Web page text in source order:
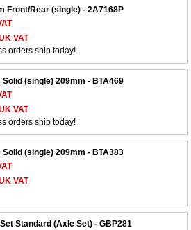
Front/Rear (single) - 2A7168P
VAT
orders ship today!
(single) 209mm - BTA469
VAT
orders ship today!
(single) 209mm - BTA383
VAT
Standard (Axle Set) - GBP281